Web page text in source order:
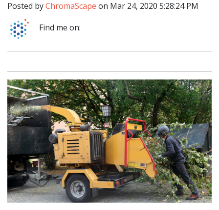
Posted byChromaScape on Mar 24, 2020 5:28:24 PM
Find me on: